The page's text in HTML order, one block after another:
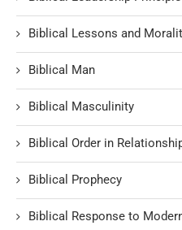
Biblical Lessons and
Biblical Man
Biblical Masculinity
Biblical Order in
Biblical Prophecy
Biblical Response to